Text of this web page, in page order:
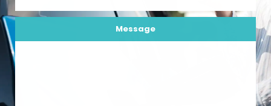
Message